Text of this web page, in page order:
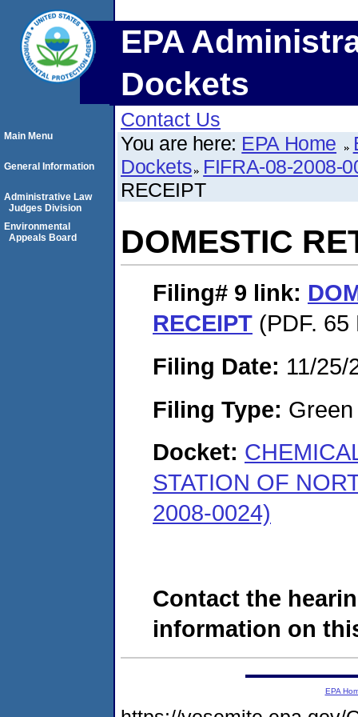
EPA
Dockets
Contact Us
You are here: EPA Home
Dockets FIFRA-08-2008-
RECEIPT
DOMESTIC
Filing# 9 link:
RECEIPT (PDF. 65
Filing Date: 11/25/
Filing Type:
Docket:
STATION OF
2008-0024)
Contact the
information on
Main Menu
General Information
Administrative Law
Judges Division
Environmental
Appeals Board
EPA